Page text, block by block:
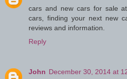
cars and new cars for sale
cars, finding your next new
reviews and information.
Reply
John December 30, 2014 at